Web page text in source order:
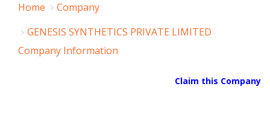
Home
Company
GENESIS SYNTHETICS PRIVATE LIMITED
Company Information
Claim this Company